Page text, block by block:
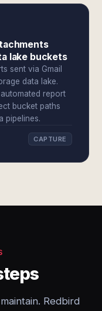
lake buckets
sent via Gmail
data lake.
report
bucket paths
pipelines.
CAPTURE
Redbird